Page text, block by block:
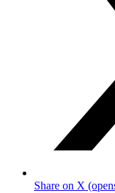
Share on X